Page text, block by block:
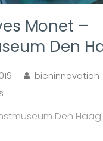
Monet –
Den
bieninnovation
Den Haag